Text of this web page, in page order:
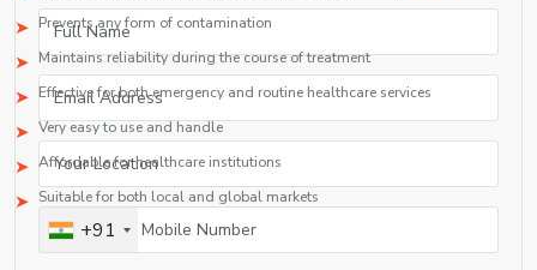
Prevents any form of contamination
Maintains reliability during the course of treatment
Effective for both emergency and routine healthcare services
Very easy to use and handle
Affordable for healthcare institutions
Suitable for both local and global markets
Best Infusion Set suppliers in Maharashtra
+91